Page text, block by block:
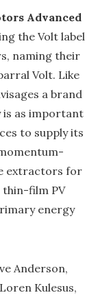
Advanced
the Volt label
naming their
Volt. Like
a brand
is as important
to supply its
extractors for
film PV
energy
Anderson,
Kulesus,